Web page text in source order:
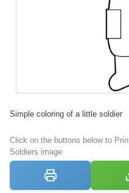
Simple coloring of a little soldier
Click on the buttons below to
Soldiers image